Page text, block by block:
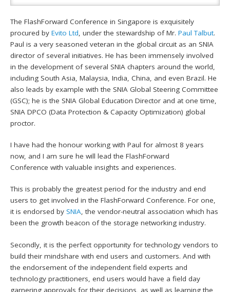
The FlashForward Conference in Singapore is exquisitely
procured byEvito Ltd, under the stewardship of Mr.Paul Talbut.
Paul is a very seasoned veteran in the global circuit as an SNIA
director of several initiatives. He has been immensely involved
in the development of several SNIA chapters around the world,
including South Asia, Malaysia, India, China, and even Brazil. He
also leads by example with the SNIA Global Steering Committee
(GSC); he is the SNIA Global Education Director and at one time,
SNIA DPCO (Data Protection & Capacity Optimization) global
proctor.
I have had the honour working with Paul for almost 8 years
now, and I am sure he will lead the FlashForward
Conference with valuable insights and experiences.
This is probably the greatest period for the industry and end
users to get involved in the FlashForward Conference. For one,
it is endorsed bySNIA, the vendor-neutral association which has
been the growth beacon of the storage networking industry.
Secondly, it is the perfect opportunity for technology vendors to
build their mindshare with end users and customers. And with
the endorsement of the independent field experts and
technology practitioners, end users would have a field day
garnering approvals for their decisions, as well as learning the